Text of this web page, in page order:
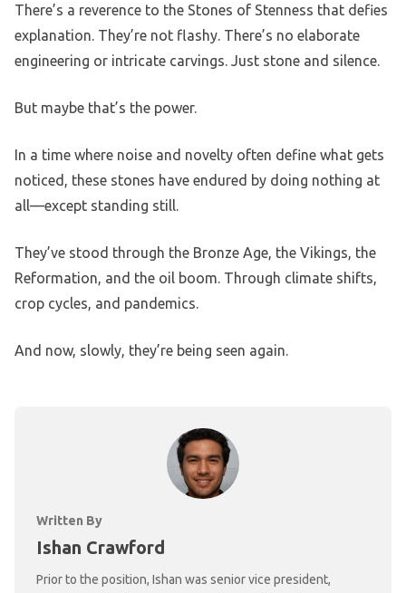
There’s a reverence to the Stones of Stenness that defies
explanation. They’re not flashy. There’s no elaborate
engineering or intricate carvings. Just stone and silence.
But maybe that’s the power.
In a time where noise and novelty often define what gets
noticed, these stones have endured by doing nothing at
all—except standing still.
They’ve stood through the Bronze Age, the Vikings, the
Reformation, and the oil boom. Through climate shifts,
crop cycles, and pandemics.
And now, slowly, they’re being seen again.
Written By
Ishan Crawford
Prior to the position, Ishan was senior vice president,